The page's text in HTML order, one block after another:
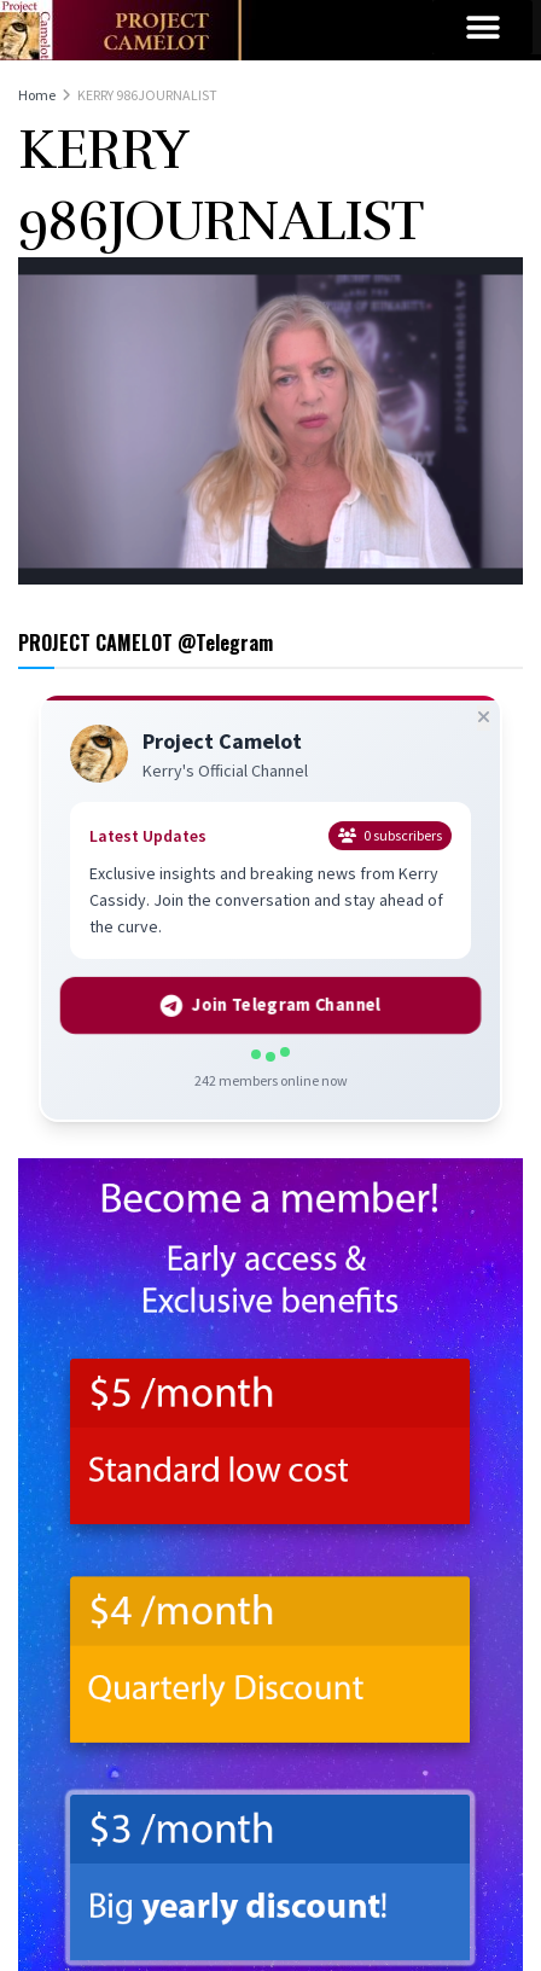
Home KERRY 986JOURNALIST
KERRY
986JOURNALIST
PROJECT CAMELOT @Telegram
Project Camelot
Kerry's Official Channel
Latest Updates 0 subscribers
Exclusive insights and breaking news from Kerry
Cassidy. Join the conversation and stay ahead of
the curve.
Join Telegram Channel
242 members online now